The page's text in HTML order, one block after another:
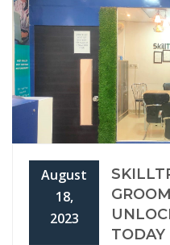
August
18,
2023
TODAY